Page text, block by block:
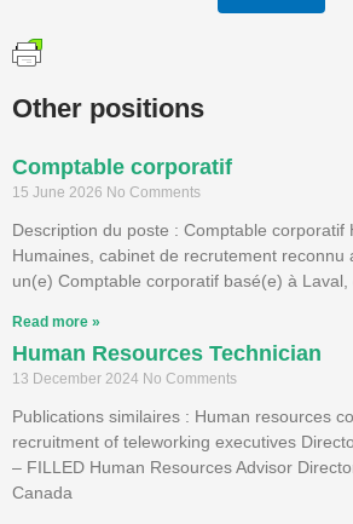
Other positions
Comptable corporatif
15 June 2026 No Comments
Description du poste : Comptable corporatif
Humaines, cabinet de recrutement reconnu
un(e) Comptable corporatif basé(e) à
Read more »
Human Resources Technician
13 December 2024 No Comments
Publications similaires : Human resources
recruitment of teleworking executives
– FILLED Human Resources Advisor
Canada